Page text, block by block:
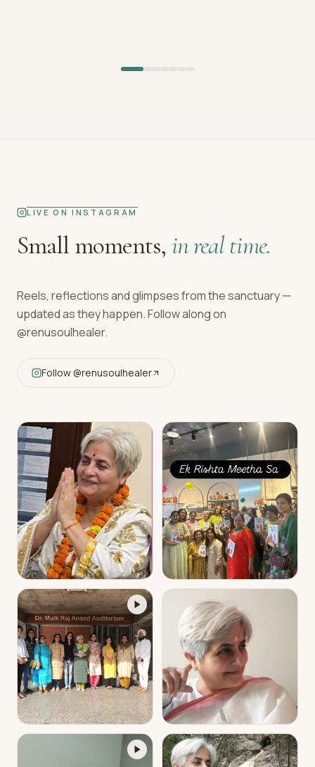
LIVE ON INSTAGRAM
Small moments, in real time.
Reels, reflections and glimpses from the sanctuary —
updated as they happen. Follow along on
@renusoulhealer.
Follow@renusoulhealer